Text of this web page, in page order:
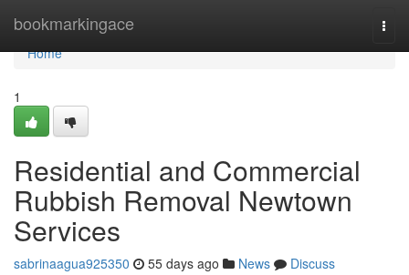
bookmarkingace
Home
Home
1
Residential and Commercial
Rubbish Removal Newtown
Services
sabrinaagua925350 55 days ago News
Discuss